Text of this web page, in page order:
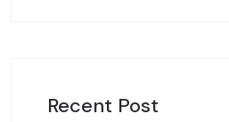
Recent Post